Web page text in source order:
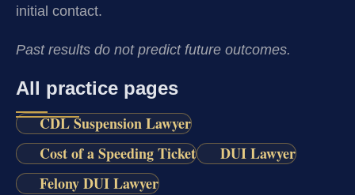
initial contact.
Past results do not predict future outcomes.
All practice pages
CDL Suspension Lawyer
Cost of a Speeding Ticket
DUI Lawyer
Felony DUI Lawyer